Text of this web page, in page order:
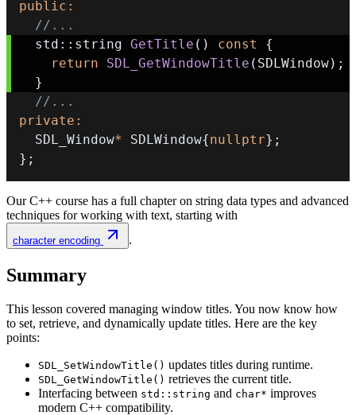
public :
//...
  std
:: string GetTitle ( ) const
{
return
SDL_GetWindowTitle ( SDLWindow) ;
}
//...
private :
  SDL_Window
* SDLWindow{nullptr} ;
} ;
Our C++ course has a full chapter on string data types and advanced
techniques for working with text, starting with
character encoding .
Summary
This lesson covered managing window titles. You now know how
to set, retrieve, and dynamically update titles. Here are the key
points:
SDL_SetWindowTitle() updates titles during runtime.
SDL_GetWindowTitle() retrieves the current title.
Interfacing between std::string and char* improves
modern C++ compatibility.